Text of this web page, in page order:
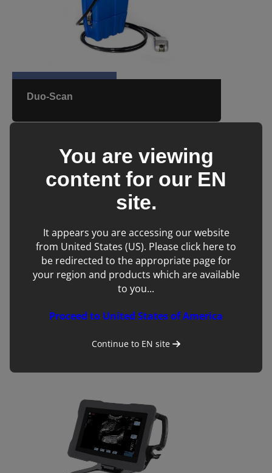
Duo-Scan
BUG:Go
You are viewing
content for our EN
site.
It appears you are accessing our website
from United States (US). Please click here to
be redirected to the appropriate page for
your region and products which are available
to you...
Proceed to United States of America
Continue to EN site